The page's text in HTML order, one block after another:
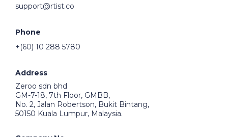
support@rtist.co
Phone
+(60) 10 288 5780
Address
Zeroo sdn bhd
GM-7-18, 7th Floor, GMBB,
No. 2, Jalan Robertson, Bukit Bintang,
50150 Kuala Lumpur, Malaysia.